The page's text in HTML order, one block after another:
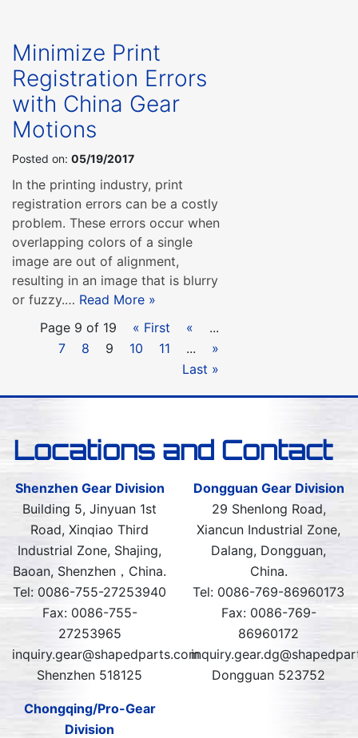
Minimize Print
Registration Errors
with China Gear
Motions
Posted on: 05/19/2017
In the printing industry, print
registration errors can be a costly
problem. These errors occur when
overlapping colors of a single
image are out of alignment,
resulting in an image that is blurry
or fuzzy.… Read More »
Page 9 of 19
« First «
...
7
8 9 10 11 ...
»
Last »
Locations and Contact
Shenzhen Gear Division
Building 5, Jinyuan 1st
Road, Xinqiao Third
Industrial Zone, Shajing,
Baoan, Shenzhen，China.
Tel: 0086-755-27253940
Fax: 0086-755-
27253965
inquiry.gear@shapedparts.com
Shenzhen 518125
Dongguan Gear Division
29 Shenlong Road,
Xiancun Industrial Zone,
Dalang, Dongguan,
China.
Tel: 0086-769-86960173
Fax: 0086-769-
86960172
Dongguan 523752
Chongqing/Pro-Gear
Division